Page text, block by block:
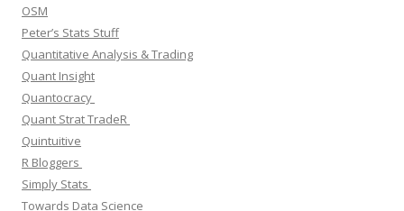
OSM
Peter’s Stats Stuff
Quantitative Analysis & Trading
Quant Insight
Quantocracy
Quant Strat TradeR
Quintuitive
R Bloggers
Simply Stats
Towards Data Science